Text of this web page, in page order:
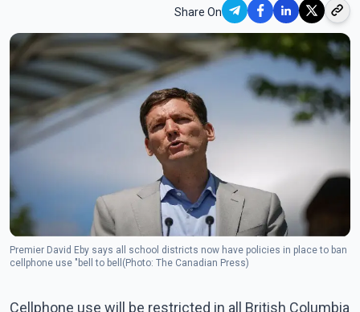
Share On
Premier David Eby says all school districts now have policies in place to ban
cellphone use "bell to bell(Photo: The Canadian Press)
Cellphone use will be restricted in all British Columbia